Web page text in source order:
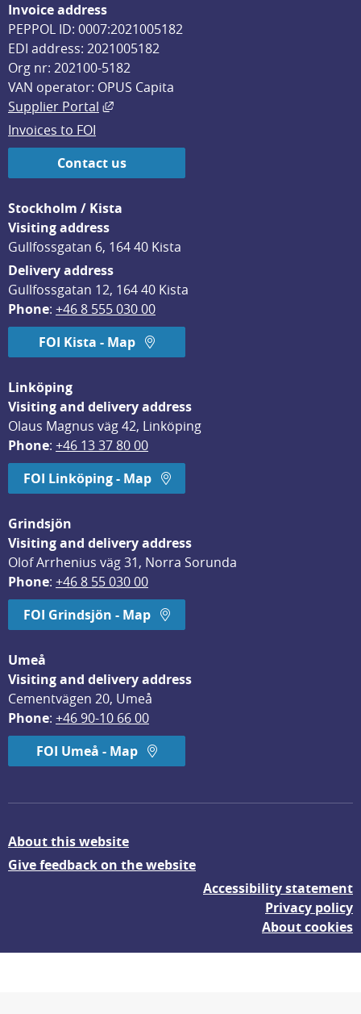
Invoice address
PEPPOL ID: 0007:2021005182
EDI address: 2021005182
Org nr: 202100-5182
VAN operator: OPUS Capita
Supplier Portal
External link, opens in new window.
Invoices to FOI
Contact us
Stockholm / Kista
Visiting address
Gullfossgatan 6, 164 40 Kista
Delivery address
Gullfossgatan 12, 164 40 Kista
Phone: +46 8 555 030 00
FOI Kista - Map
Linköping
Visiting and delivery address
Olaus Magnus väg 42, Linköping
Phone: +46 13 37 80 00
FOI Linköping - Map
Grindsjön
Visiting and delivery address
Olof Arrhenius väg 31, Norra Sorunda
Phone: +46 8 55 030 00
FOI Grindsjön - Map
Umeå
Visiting and delivery address
Cementvägen 20, Umeå
Phone: +46 90-10 66 00
FOI Umeå - Map
About this website
Give feedback on the website
Accessibility statement
Privacy policy
About cookies